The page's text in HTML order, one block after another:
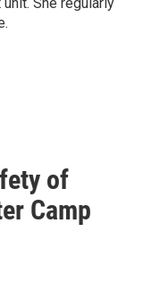
of
Camp